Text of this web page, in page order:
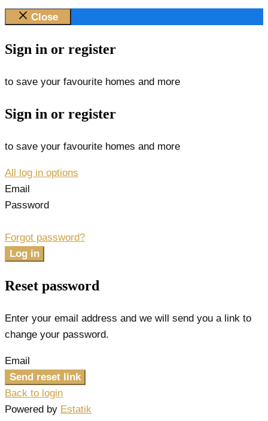
Close
Sign in or register
to save your favourite homes and more
Sign in or register
to save your favourite homes and more
All log in options
Email
Password
Forgot password?
Log in
Reset password
Enter your email address and we will send you a link to
change your password.
Email
Send reset link
Back to login
Powered by Estatik